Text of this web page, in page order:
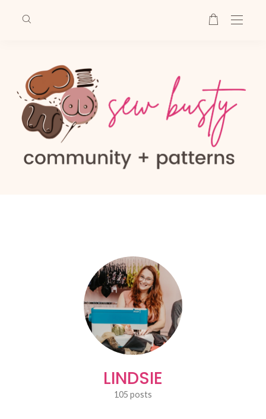
LINDSIE
105 posts